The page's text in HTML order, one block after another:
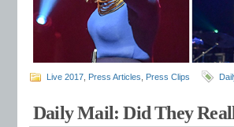
Live 2017 Press Articles Press Clips
Daily Mail: Did They